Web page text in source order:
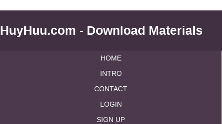
HuyHuu.com - Download Materials
HOME
INTRO
CONTACT
LOGIN
SIGN UP